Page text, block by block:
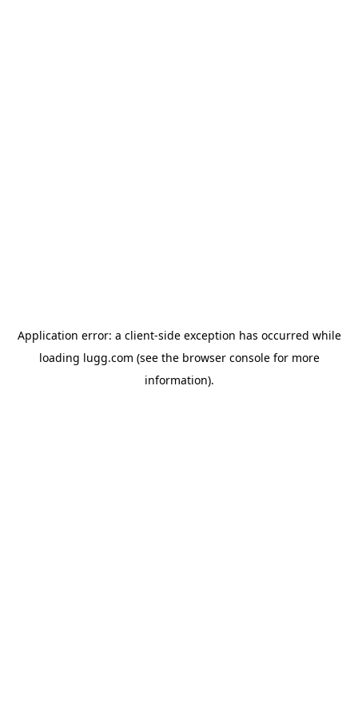
Application error: a client-side exception has occurred while
loading lugg.com (see the browser consolefor more
information).